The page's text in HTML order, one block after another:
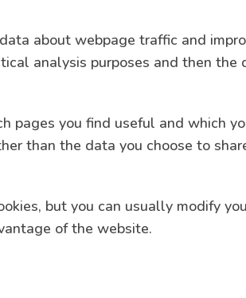
about webpage traffic and
analysis purposes and then the
pages you find useful and which
than the data you choose to
but you can usually modify
of the website.